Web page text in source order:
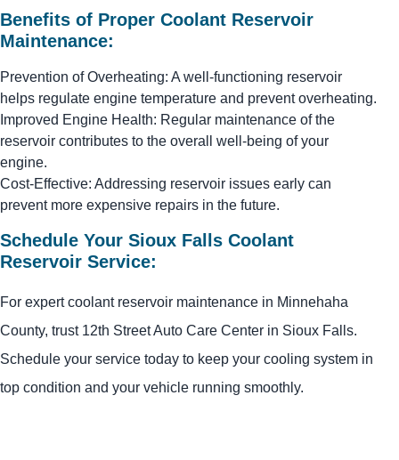
Benefits of Proper Coolant Reservoir
Maintenance:
Prevention of Overheating: A well-functioning reservoir
helps regulate engine temperature and prevent overheating.
Improved Engine Health: Regular maintenance of the
reservoir contributes to the overall well-being of your
engine.
Cost-Effective: Addressing reservoir issues early can
prevent more expensive repairs in the future.
Schedule Your Sioux Falls Coolant
Reservoir Service:
For expert coolant reservoir maintenance in Minnehaha
County, trust 12th Street Auto Care Center in Sioux Falls.
Schedule your service today to keep your cooling system in
top condition and your vehicle running smoothly.